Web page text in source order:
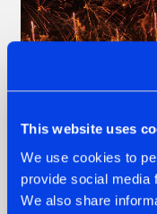
This website uses
We use cookies to
provide social media
We also share
22.07.2026